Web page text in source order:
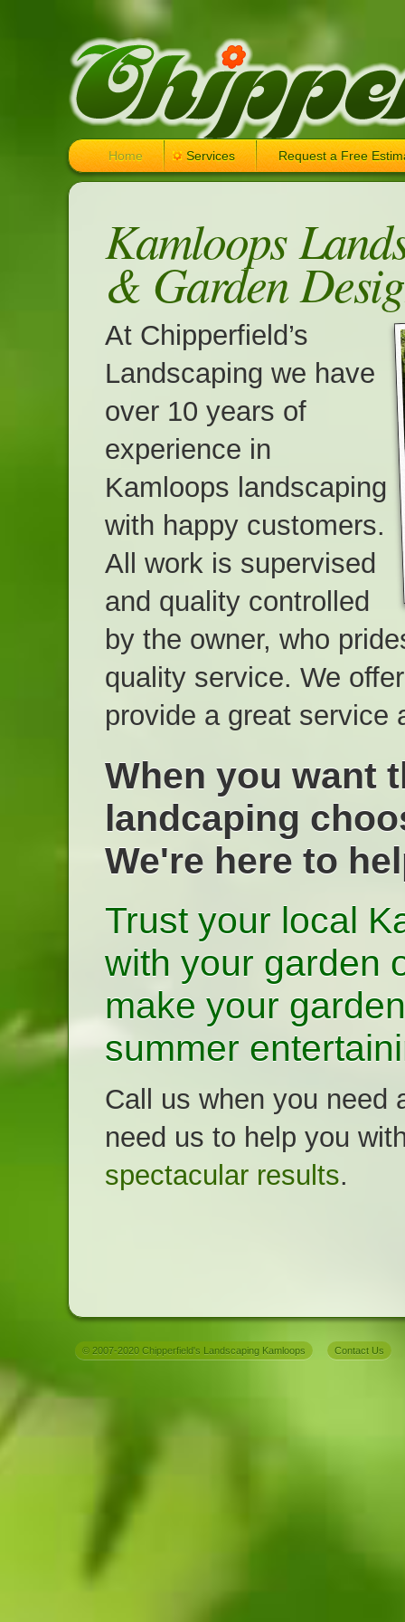
Home Services Request a Free
Kamloops
& Garden
At Chipperfield’s
Landscaping we have
over 10 years of
experience in
Kamloops landscaping
with happy customers.
All work is supervised
and quality controlled
by the owner, who
quality service. We
provide a great service
When you want
landcaping
We're here to
Trust your local
with your garden
make your
summer
Call us when you need
need us to help you
spectacular results.
© 2007-2020 Chipperfield's Landscaping Kamloops Contact Us